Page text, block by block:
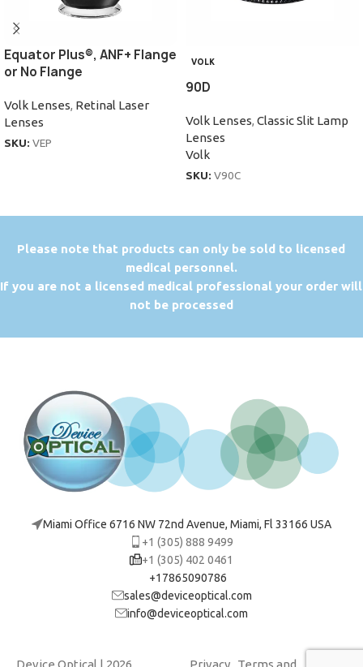
Equator Plus®, ANF+ Flange
or No Flange
Volk Lenses, Retinal Laser
Lenses
SKU: VEP
VOLK
90D
Volk Lenses, Classic Slit Lamp
Lenses
Volk
SKU: V90C
Please note that products can only be sold to licensed
medical personnel.
If you are not a licensed medical professional your order will
not be processed
Miami Office 6716 NW 72nd Avenue, Miami, Fl 33166 USA
+1 (305) 888 9499
+1 (305) 402 0461
+17865090786
sales@deviceoptical.com
info@deviceoptical.com
Device Optical | 2026. Terms and
Privacy